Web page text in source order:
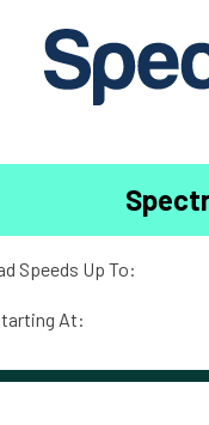
Speeds Up To:
At: